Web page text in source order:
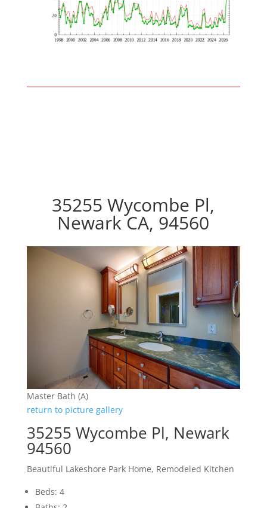
35255 Wycombe Pl,
Newark CA, 94560
Master Bath (A)
return to picture gallery
35255 Wycombe Pl, Newark
94560
Beautiful Lakeshore Park Home, Remodeled Kitchen
Beds: 4